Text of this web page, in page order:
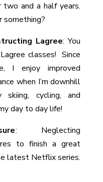
and a half years.
something?
Lagree: You
classes! Since
I enjoy improved
when I’m downhill
skiing, cycling, and
day to day life!
:
Neglecting
to finish a great
latest Netflix series.